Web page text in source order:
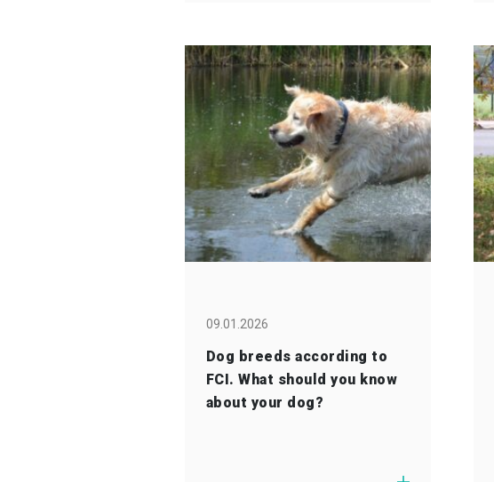
09.01.2026
Dog breeds according to
FCI. What should you know
about your dog?